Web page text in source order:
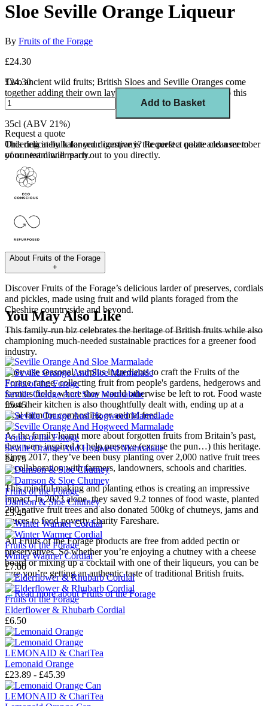
Sloe Seville Orange Liqueur
By Fruits of the Forage
£24.30
Two ancient wild fruits; British Sloes and Seville Oranges come
together adding their own layers of bitter and tart flavours to this
sophisticated liqueur.
35cl (ABV 21%)
This delicately balanced digestive is the perfect palate cleanser to
your next dinner party.
£24.30
Add to Basket
Request a quote
Ordering in bulk for your company? Request a quoteand a member
of our team will reach out to you directly.
About Fruits of the Forage
+
Discover Fruits of the Forage’s delicious larder of preserves, cordials
and pickles, made using fruit and wild plants foraged from the
Cheshire countryside and beyond.
This family-run biz celebrates the heritage of British fruits while also
championing much-needed sustainable practices for a greener food
industry.
They use seasonal, surplus ingredients to craft the Fruits of the
Forage range, collecting fruit from people's gardens, hedgerows and
farmers fields where they would otherwise be left to rot. Food waste
from their kitchen is also thoughtfully dealt with, ending up at a
local farm for composting or animal feed.
As the family learnt more about forgotten fruits from Britain’s past,
they were inspired to help preserve (excuse the pun…) this heritage.
Since 2017, they’ve been busy planting over 2,000 native fruit trees
in collaboration with farmers, landowners, schools and charities.
This mindful making and planting ethos is creating an impressive
impact. In 2023 alone, they saved 9.2 tonnes of food waste, planted
200 native fruit trees and also donated 500kg of chutneys, jams and
sauces to food poverty charity Fareshare.
All Fruits of the Forage products are free from added pectin or
preservatives. So whether you’re enjoying a chutney with a cheese
board or mixing up a cocktail with one of their liqueurs, you can be
sure you’re getting an authentic taste of traditional British fruits.
→Read more aboutFruits of the Forage
You May Also Like
Fruits of the Forage
Seville Orange And Sloe Marmalade
£5.45
Fruits of the Forage
Seville Orange And Hogweed Marmalade
£4.75
Fruits of the Forage
Damson & Sloe Chutney
£5.45
Fruits of the Forage
Winter Warmer Cordial
£7.00
Fruits of the Forage
Elderflower & Rhubarb Cordial
£6.50
LEMONAID & ChariTea
Lemonaid Orange
£23.89 - £45.39
LEMONAID & ChariTea